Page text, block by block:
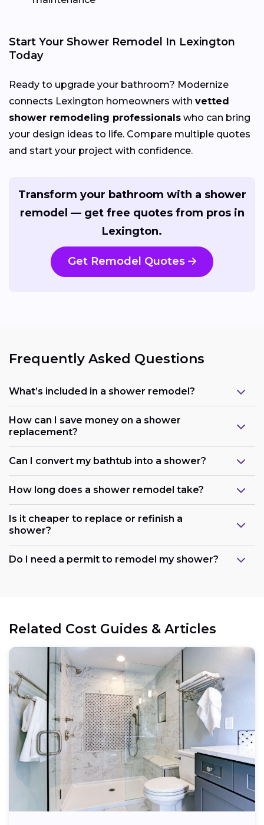
Start Your Shower Remodel In Lexington
Today
Ready to upgrade your bathroom? Modernize
connects Lexington homeowners with vetted
shower remodeling professionals who can bring
your design ideas to life. Compare multiple quotes
and start your project with confidence.
Transform your bathroom with a shower
remodel — get free quotes from pros in
Lexington.
Get Remodel Quotes
Frequently Asked Questions
What’s included in a shower remodel?
How can I save money on a shower
replacement?
Maintain the existing layout:
Opt for prefabricated units:
Choose budget-friendly materials:
Schedule work during the off-season:
Can I convert my bathtub into a shower?
How long does a shower remodel take?
Is it cheaper to replace or refinish a
shower?
Do I need a permit to remodel my shower?
Related Cost Guides & Articles